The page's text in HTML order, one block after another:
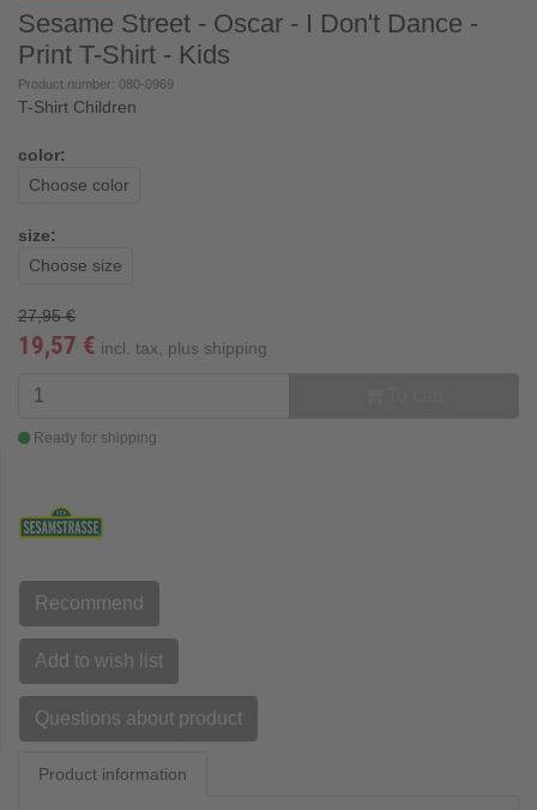
Sesame Street - Oscar - I Don't Dance -
Print T-Shirt - Kids
Product number: 080-0969
T-Shirt Children
color:
Choose color
size:
Choose size
27,95 €
19,57 € incl. tax, plus shipping
Ready for shipping
Recommend
Add to wish list
Questions about product
Product information